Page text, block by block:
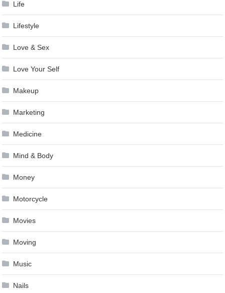
Life
Lifestyle
Love & Sex
Love Your Self
Makeup
Marketing
Medicine
Mind & Body
Money
Motorcycle
Movies
Moving
Music
Nails